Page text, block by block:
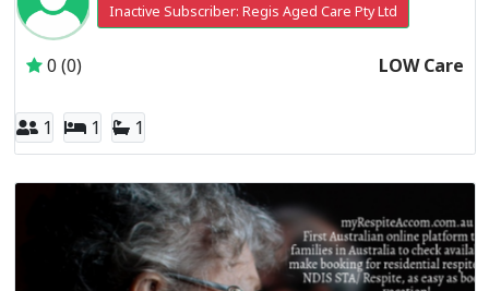
Inactive Subscriber: Regis Aged Care Pty Ltd
0 (0) LOW Care
1 1 1